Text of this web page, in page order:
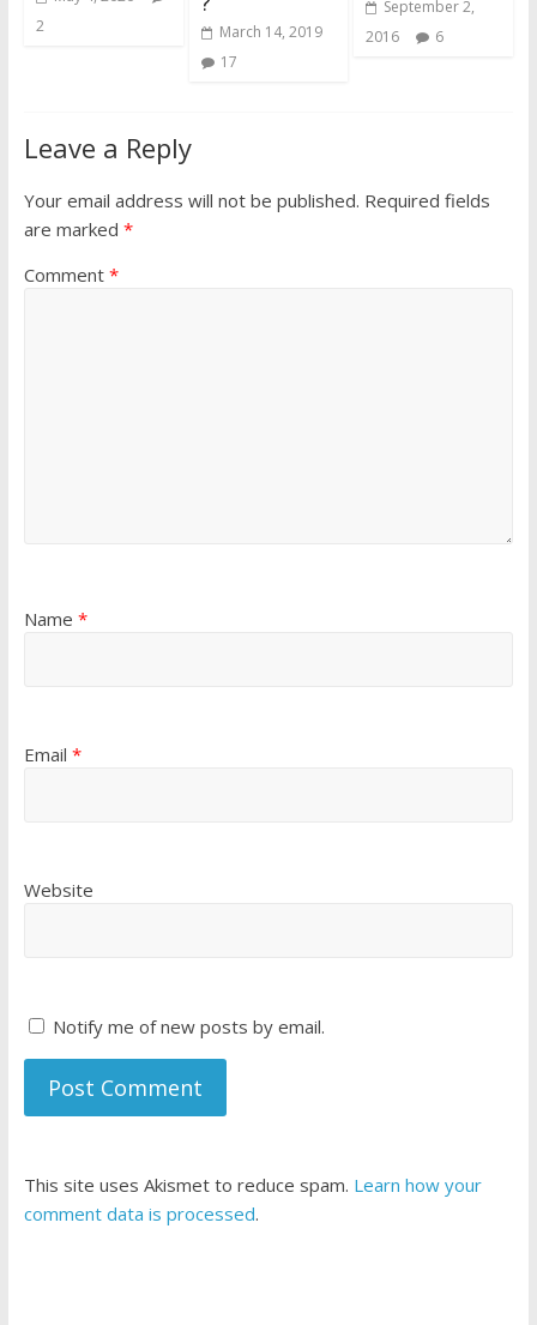
2
March 14, 2019
17
September 2,
2016
6
Leave a Reply
Your email address will not be published. Required fields
are marked *
Comment *
Name *
Email *
Website
Notify me of new posts by email.
This site uses Akismet to reduce spam. Learn how your
comment data is processed.